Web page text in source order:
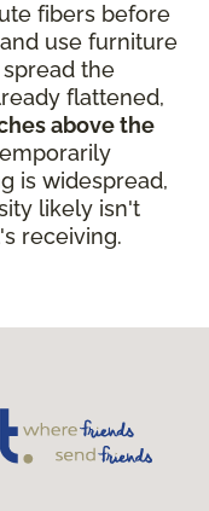
fibers before
use furniture
the
flattened,
above the
is widespread,
likely isn't
receiving.